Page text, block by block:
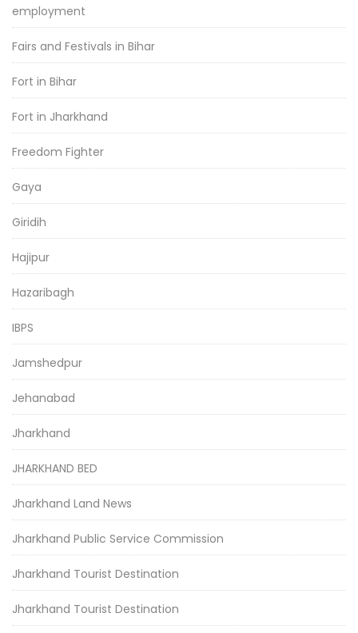
employment
Fairs and Festivals in Bihar
Fort in Bihar
Fort in Jharkhand
Freedom Fighter
Gaya
Giridih
Hajipur
Hazaribagh
IBPS
Jamshedpur
Jehanabad
Jharkhand
JHARKHAND BED
Jharkhand Land News
Jharkhand Public Service Commission
Jharkhand Tourist Destination
Jharkhand Tourist Destination